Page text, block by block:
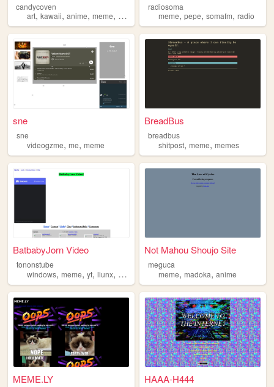
candycoven
art, kawaii, anime, meme, stickers
radiosoma
meme,pepe,somafm,radio
sne
sne
videogzme, me, meme
BreadBus
breadbus
shitpost,meme,memes
BatbabyJorn Video
tononstube
windows, meme, yt, liunx, macos
Not Mahou Shoujo Site
meguca
meme,madoka,anime
MEME.LY HAAA-H444